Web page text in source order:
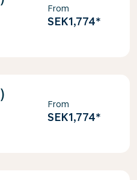
From
SEK1,774*
From
SEK1,774*